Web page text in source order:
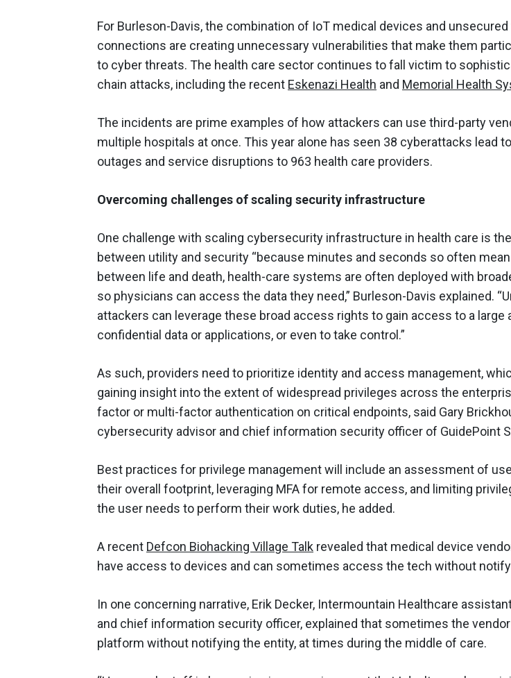
For Burleson-Davis, the combination of IoT medical devices and
connections are creating unnecessary vulnerabilities that make them
to cyber threats. The health care sector continues to fall victim to
chain attacks, including the recent Eskenazi Health and Memorial Health
The incidents are prime examples of how attackers can use third-party
multiple hospitals at once. This year alone has seen 38 cyberattacks lead
outages and service disruptions to 963 health care providers.
Overcoming challenges of scaling security infrastructure
One challenge with scaling cybersecurity infrastructure in health care is
between utility and security “because minutes and seconds so often
between life and death, health-care systems are often deployed with
so physicians can access the data they need,” Burleson-Davis explained.
attackers can leverage these broad access rights to gain access to a large
confidential data or applications, or even to take control.”
As such, providers need to prioritize identity and access management,
gaining insight into the extent of widespread privileges across the
factor or multi-factor authentication on critical endpoints, said Gary
cybersecurity advisor and chief information security officer of GuidePoint
Best practices for privilege management will include an assessment of
their overall footprint, leveraging MFA for remote access, and limiting
the user needs to perform their work duties, he added.
A recent Defcon Biohacking Village Talk revealed that medical device
have access to devices and can sometimes access the tech without
In one concerning narrative, Erik Decker, Intermountain Healthcare
and chief information security officer, explained that sometimes the
platform without notifying the entity, at times during the middle of care.